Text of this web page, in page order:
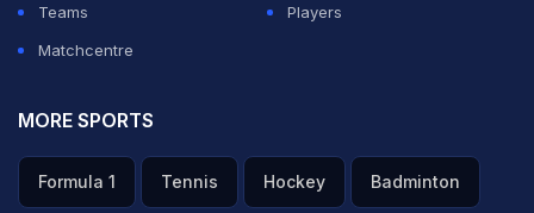
Teams
Players
Matchcentre
MORE SPORTS
Formula 1 Tennis Hockey Badminton